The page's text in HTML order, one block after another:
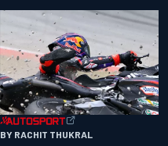
BY RACHIT THUKRAL